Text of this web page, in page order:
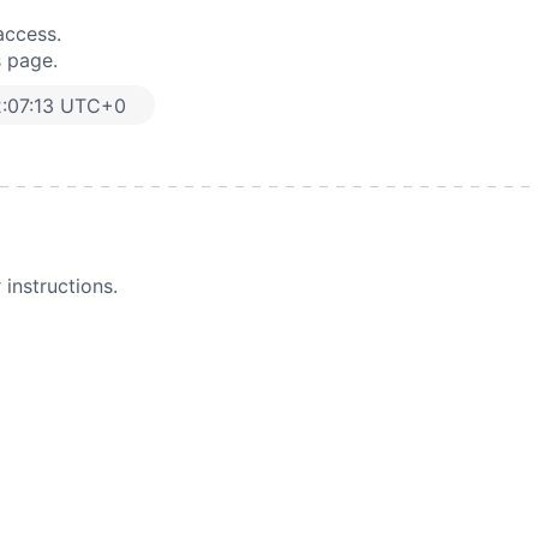
UTC+0